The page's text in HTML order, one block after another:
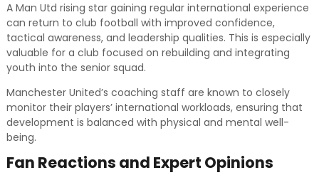
A Man Utd rising star gaining regular international experience
can return to club football with improved confidence,
tactical awareness, and leadership qualities. This is especially
valuable for a club focused on rebuilding and integrating
youth into the senior squad.
Manchester United’s coaching staff are known to closely
monitor their players’ international workloads, ensuring that
development is balanced with physical and mental well-
being.
Fan Reactions and Expert Opinions